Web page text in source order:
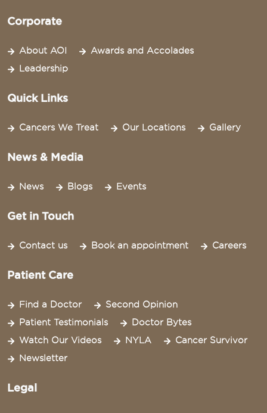
Corporate
About AOI
Awards and Accolades
Leadership
Quick Links
Cancers We Treat Our Locations Gallery
News & Media
News Blogs Events
Get in Touch
Contact us Book an appointment Careers
Patient Care
Find a Doctor
Second Opinion
Patient Testimonials
Doctor Bytes
Watch Our Videos
NYLA
Cancer Survivor
Newsletter
Legal